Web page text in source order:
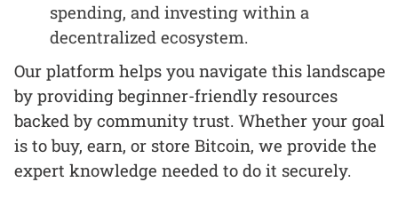
spending, and investing within a
decentralized ecosystem.
Our platform helps you navigate this landscape
by providing beginner-friendly resources
backed by community trust. Whether your goal
is to buy, earn, or store Bitcoin, we provide the
expert knowledge needed to do it securely.